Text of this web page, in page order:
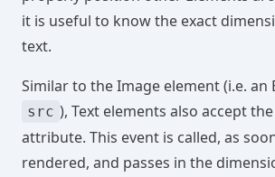
it is useful to know the exact
text.
Similar to the Image element (i.e. an
src ), Text elements also accept the
attribute. This event is called, as
rendered, and passes in the